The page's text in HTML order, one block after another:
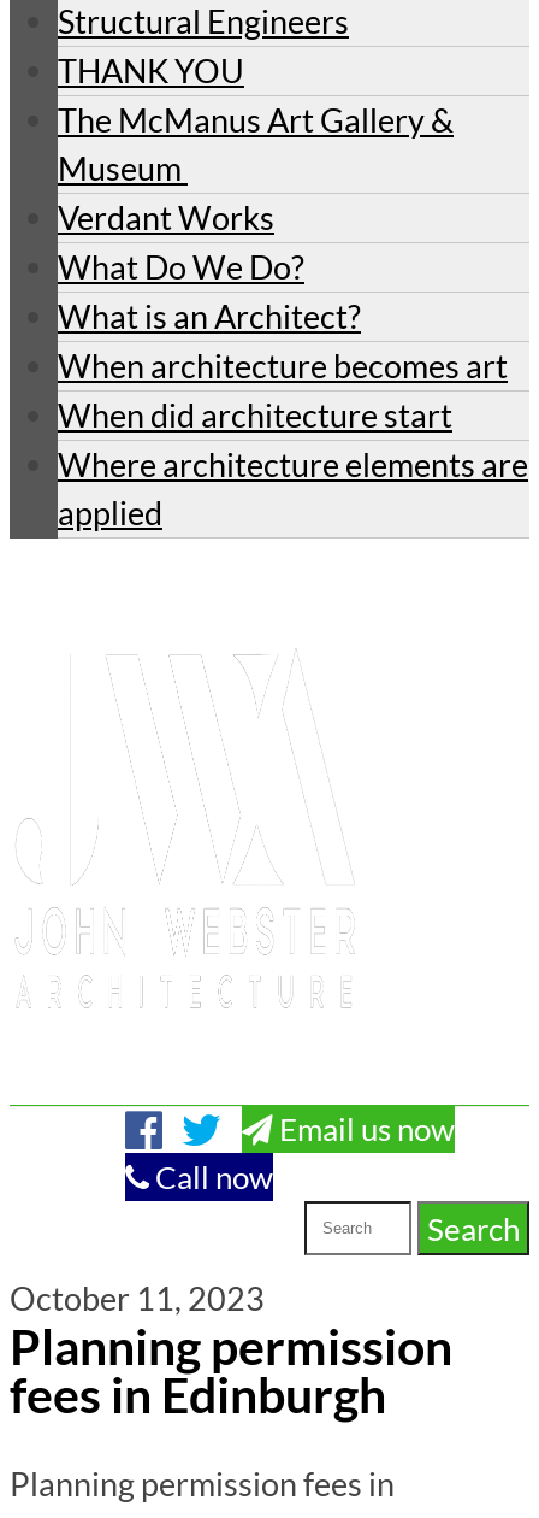
Structural Engineers
THANK YOU
The McManus Art Gallery &
Museum
Verdant Works
What Do We Do?
What is an Architect?
When architecture becomes art
When did architecture start
Where architecture elements are
applied
Email us now
Call now
October 11, 2023
Planning permission
fees in Edinburgh
Planning permission fees in